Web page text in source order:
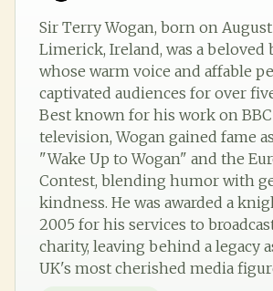
Sir Terry Wogan, born on August
Limerick, Ireland, was a beloved
whose warm voice and affable
captivated audiences for over
Best known for his work on
television, Wogan gained fame
"Wake Up to Wogan" and the
Contest, blending humor with
kindness. He was awarded a
2005 for his services to
charity, leaving behind a legacy
UK's most cherished media